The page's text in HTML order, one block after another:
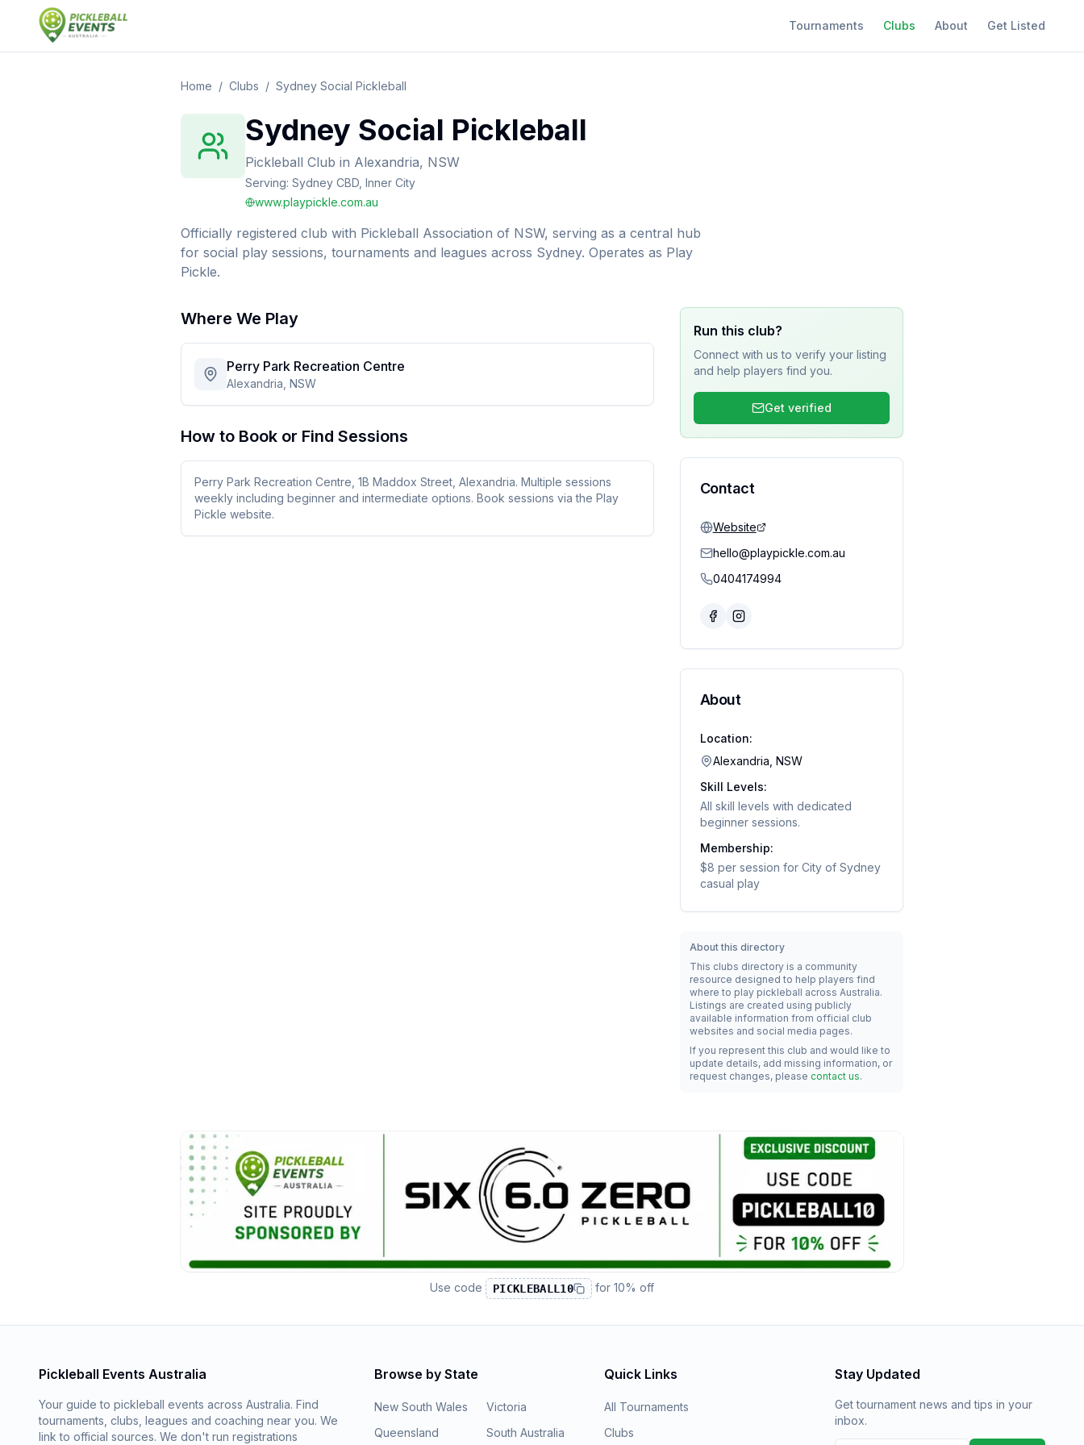
Tournaments Clubs About Get Listed
Home / Clubs / Sydney Social Pickleball
Sydney Social Pickleball
Pickleball Club in Alexandria, NSW
Serving: Sydney CBD, Inner City
www.playpickle.com.au
Officially registered club with Pickleball Association of NSW, serving as a central hub
for social play sessions, tournaments and leagues across Sydney. Operates as Play
Pickle.
Where We Play
Perry Park Recreation Centre
Alexandria, NSW
How to Book or Find Sessions
Perry Park Recreation Centre, 1B Maddox Street, Alexandria. Multiple sessions
weekly including beginner and intermediate options. Book sessions via the Play
Pickle website.
Run this club?
Connect with us to verify your listing
and help players find you.
Get verified
Contact
Website
hello@playpickle.com.au
0404174994
About
Location:
Alexandria, NSW
Skill Levels:
All skill levels with dedicated
beginner sessions.
Membership:
$8 per session for City of Sydney
casual play
About this directory
This clubs directory is a community
resource designed to help players find
where to play pickleball across Australia.
Listings are created using publicly
available information from official club
websites and social media pages.
If you represent this club and would like to
update details, add missing information, or
request changes, please contact us.
Use code PICKLEBALL10 for10% off
Pickleball Events Australia
Your guide to pickleball events across Australia. Find
tournaments, clubs, leagues and coaching near you. We
link to official sources. We don't run registrations
Browse by State
New South Wales
Victoria
Queensland
South Australia
Quick Links
All Tournaments
Clubs
Stay Updated
Get tournament news and tips in your
inbox.